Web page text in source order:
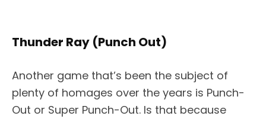
Thunder Ray (Punch Out)
Another game that’s been the subject of
plenty of homages over the years is Punch-
Out or Super Punch-Out. Is that because